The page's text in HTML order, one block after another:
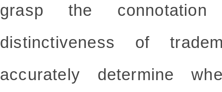
grasp the
distinctiveness of
accurately determine